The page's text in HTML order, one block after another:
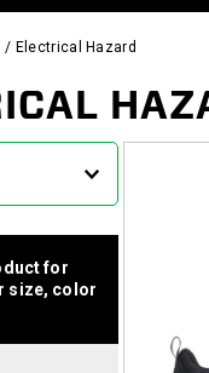
Electrical Hazard
for
size, color